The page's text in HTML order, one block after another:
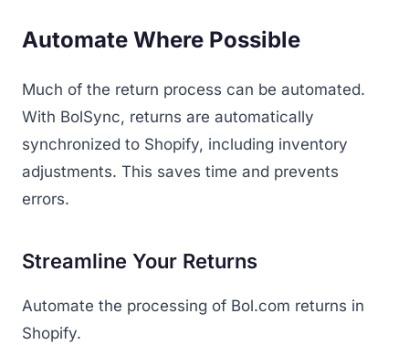
Automate Where Possible
Much of the return process can be automated.
With BolSync, returns are automatically
synchronized to Shopify, including inventory
adjustments. This saves time and prevents
errors.
Streamline Your Returns
Automate the processing of Bol.com returns in
Shopify.